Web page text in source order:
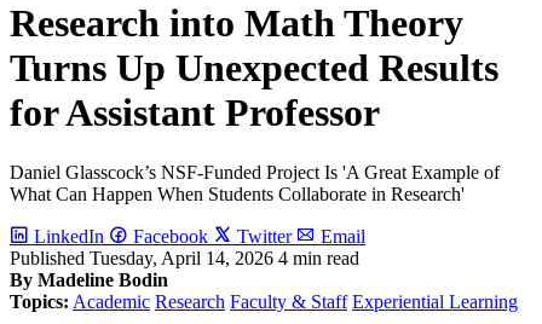
Research into Math Theory
Turns Up Unexpected Results
for Assistant Professor
Daniel Glasscock’s NSF-Funded Project Is 'A Great Example of
What Can Happen When Students Collaborate in Research'
LinkedIn Facebook Twitter
Email
Published Tuesday, April 14, 2026 4 min read
By Madeline Bodin
Topics: Academic Research Faculty & Staff Experiential Learning